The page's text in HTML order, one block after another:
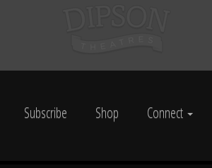
Subscribe Shop Connect